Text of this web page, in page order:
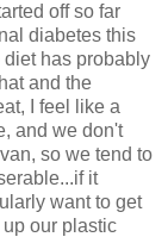
off so far
diabetes this
diet has probably
and the
I feel like a
and we don't
so we tend to
it
want to get
our plastic